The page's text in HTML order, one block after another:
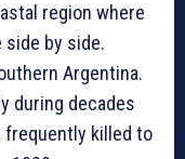
region where
side by side.
Argentina.
during decades
frequently killed to